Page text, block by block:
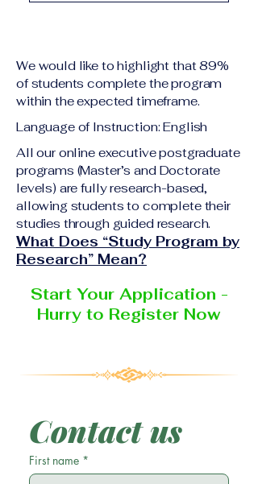
academic qualification
or national ID Curriculum
Vitae (CV) or resume
Completed online
application form
may be requested
depending on the program
and the institution
delivering the program.
students will receive the
corresponding certificate
degree issued by the
responsible institution
within the VBNN Smart
Education Group network.
We would like to highlight that 89%
of students complete the program
within the expected timeframe.
Language of Instruction: English
All our online executive postgraduate
programs (Master’s and Doctorate
levels) are fully research-based,
allowing students to complete their
studies through guided research.
What Does “Study Program by
Research” Mean?
Start Your Application -
Hurry to Register Now
Contact us
First name *